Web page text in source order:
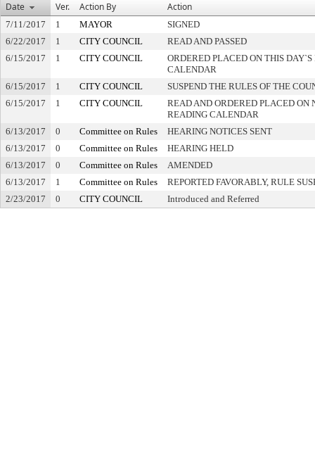
Date
Ver. Action By Action
7/11/2017 1 MAYOR
SIGNED
6/22/2017
1 CITY COUNCIL
READ AND PASSED
6/15/2017
1 CITY COUNCIL
ORDERED PLACED ON THIS
CALENDAR
6/15/2017
1 CITY COUNCIL
SUSPEND THE RULES OF THE
6/15/2017
1 CITY COUNCIL
READ AND ORDERED PLACED ON
READING CALENDAR
6/13/2017
0 Committee on Rules
HEARING NOTICES SENT
6/13/2017
0 Committee on Rules
HEARING HELD
6/13/2017
0 Committee on Rules
AMENDED
6/13/2017
1 Committee on Rules
REPORTED FAVORABLY, RULE
2/23/2017
0 CITY COUNCIL Introduced and Referred